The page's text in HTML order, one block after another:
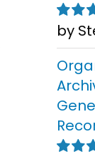
Rated
5
by